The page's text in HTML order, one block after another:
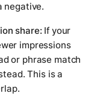
negative.
share: If your
impressions
or phrase match
This is a